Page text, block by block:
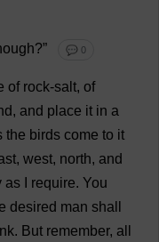
?” 💬 0
of rock-salt, of
, and place it in a
the birds come to it
, west, north, and
as require. You
desired man shall
. But remember, all